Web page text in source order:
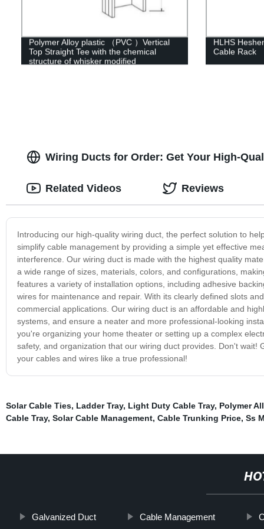
Polymer Alloy plastic （PVC ）Vertical
Top Straight Tee with the chemical
structure of whisker modified
HLHS
Cable Rack
Wiring Ducts for Order: Get Your High-
Introducing our high-quality wiring duct, the perfect solution to
simplify cable management by providing a simple yet effective
interference. Our wiring duct is made with the highest quality
a wide range of sizes, materials, colors, and configurations,
features a variety of installation options, including adhesive
wires for maintenance and repair. With its clearly defined slots
commercial applications. Our wiring duct is an affordable and
systems, and ensure a neater and more professional-looking
you're organizing your home theater or setting up a complex
safety, and organization that our wiring duct provides. Don't
your cables and wires like a true professional!
Related Videos Reviews
Solar Cable Ties, Ladder Tray, Light Duty Cable Tray, Polymer
Cable Tray, Solar Cable Management, Cable Trunking Price, Ss
Galvanized Duct Cable Management